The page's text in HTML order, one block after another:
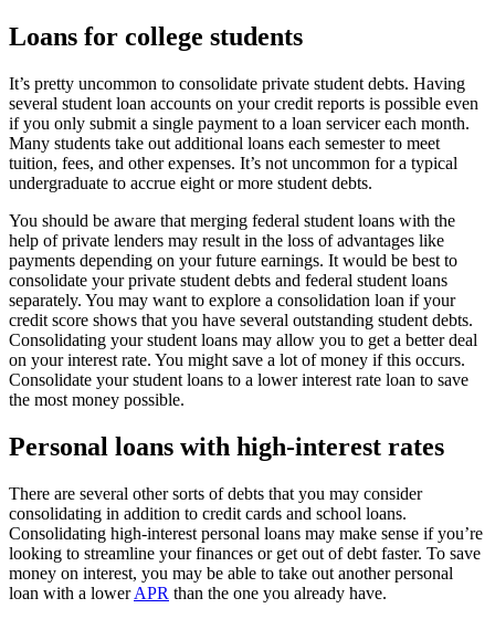
Loans for college students
It’s pretty uncommon to consolidate private student debts. Having
several student loan accounts on your credit reports is possible even
if you only submit a single payment to a loan servicer each month.
Many students take out additional loans each semester to meet
tuition, fees, and other expenses. It’s not uncommon for a typical
undergraduate to accrue eight or more student debts.
You should be aware that merging federal student loans with the
help of private lenders may result in the loss of advantages like
payments depending on your future earnings. It would be best to
consolidate your private student debts and federal student loans
separately. You may want to explore a consolidation loan if your
credit score shows that you have several outstanding student debts.
Consolidating your student loans may allow you to get a better deal
on your interest rate. You might save a lot of money if this occurs.
Consolidate your student loans to a lower interest rate loan to save
the most money possible.
Personal loans with high-interest rates
There are several other sorts of debts that you may consider
consolidating in addition to credit cards and school loans.
Consolidating high-interest personal loans may make sense if you’re
looking to streamline your finances or get out of debt faster. To save
money on interest, you may be able to take out another personal
loan with a lowerAPR than the one you already have.